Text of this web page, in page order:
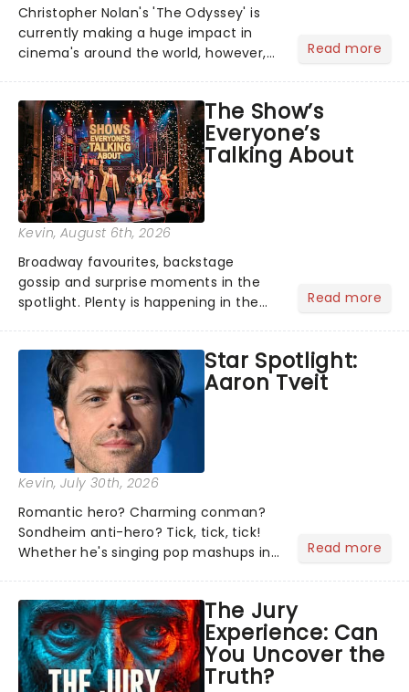
Christopher Nolan's 'The Odyssey' is
currently making a huge impact in
cinema's around the world, however,
globe, theatre audiences are falling
under the spell of Hade...
Read more
The Show’s
Everyone’s
Talking About
Kevin, August 6th, 2026
Broadway favourites, backstage
gossip and surprise moments in the
spotlight. Plenty is happening in the
what we've been watching, chatting
about and adding to our m...
Read more
Star Spotlight:
Aaron Tveit
Kevin, July 30th, 2026
Romantic hero? Charming conman?
Sondheim anti-hero? Tick, tick, tick!
Whether he's singing pop mashups in
Normal, there's no place like home on
the Broadway stage for Aaron...
Read more
The Jury
Experience: Can
You Uncover the
Truth?